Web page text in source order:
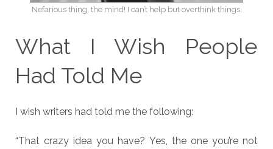
Nefarious thing, the mind! I can’t help but overthink things.
What I Wish People
Had Told Me
I wish writers had told me the following:
“That crazy idea you have? Yes, the one you’re not